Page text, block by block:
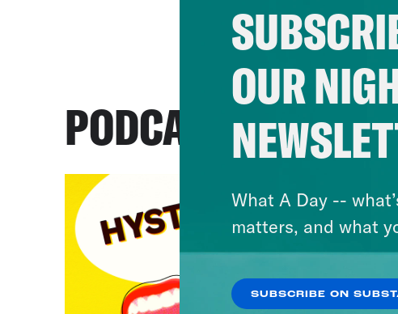
PODCASTS
OUR
What A Day --
matters, and what
SUBSCRIBE ON